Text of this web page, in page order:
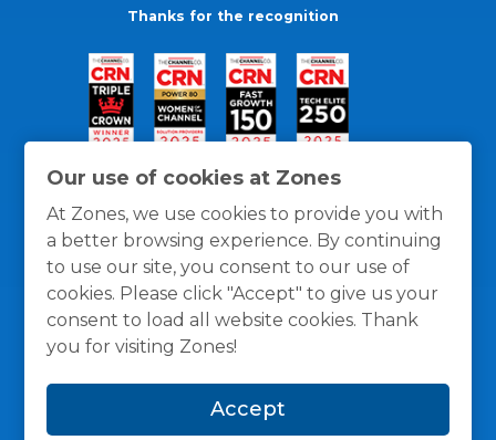
Our use of cookies at Zones
At Zones, we use cookies to provide you with
a better browsing experience. By continuing
to use our site, you consent to our use of
cookies. Please click "Accept" to give us your
consent to load all website cookies. Thank
you for visiting Zones!
Accept
Thanks for the recognition